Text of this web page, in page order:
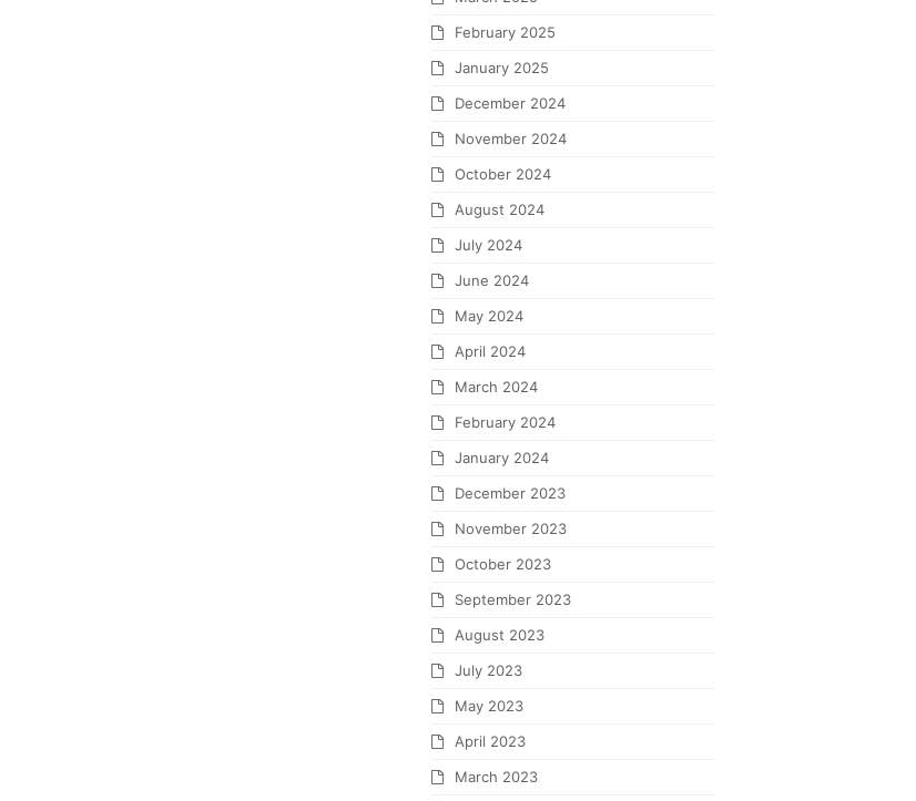
February 2025
January 2025
December 2024
November 2024
October 2024
August 2024
July 2024
June 2024
May 2024
April 2024
March 2024
February 2024
January 2024
December 2023
November 2023
October 2023
September 2023
August 2023
July 2023
May 2023
April 2023
March 2023